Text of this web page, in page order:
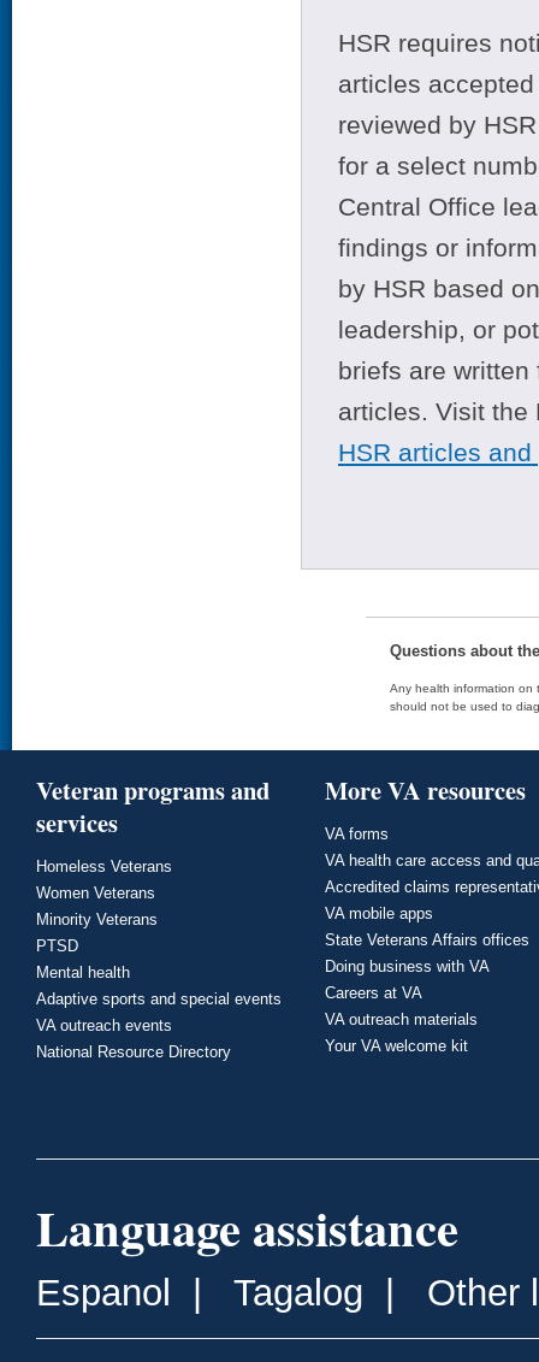
HSR requires
articles
reviewed by
for a select
Central Office
findings or
by HSR based
leadership, or
briefs are
articles. Visit
HSR articles
Questions about
Any health information on
should not be used to
Veteran programs and
services
Homeless Veterans
Women Veterans
Minority Veterans
PTSD
Mental health
Adaptive sports and special events
VA outreach events
National Resource Directory
More VA resources
VA forms
VA health care access and
Accredited claims
VA mobile apps
State Veterans Affairs offices
Doing business with VA
Careers at VA
VA outreach materials
Your VA welcome kit
Language assistance
Espanol Tagalog Other